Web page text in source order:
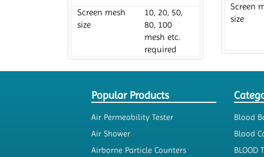
Screen mesh
size
10, 20, 50,
80, 100
mesh etc.
required
Screen
size
Popular Products
Air Permeability Tester
Air Shower
Airborne Particle Counters
Blood
Blood
BLOOD